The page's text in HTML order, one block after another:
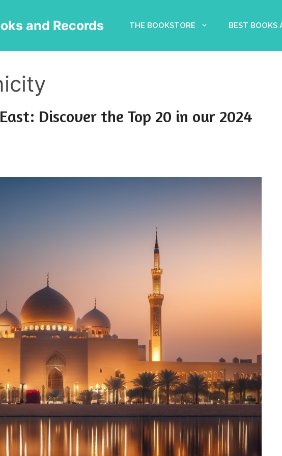
and Records THE BOOKSTORE BEST BOOKS
Discover the Top 20 in our 2024